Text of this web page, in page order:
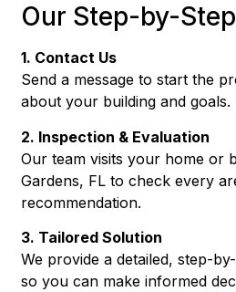
Our Step-by-
1. Contact Us
Send a message to start the
about your building and goals.
2. Inspection & Evaluation
Our team visits your home or
Gardens, FL to check every
recommendation.
3. Tailored Solution
We provide a detailed, step-
so you can make informed